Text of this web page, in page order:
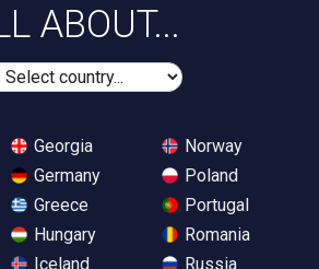
ABOUT...
Georgia
Germany
Greece
Hungary
Iceland
Norway
Poland
Portugal
Romania
Russia